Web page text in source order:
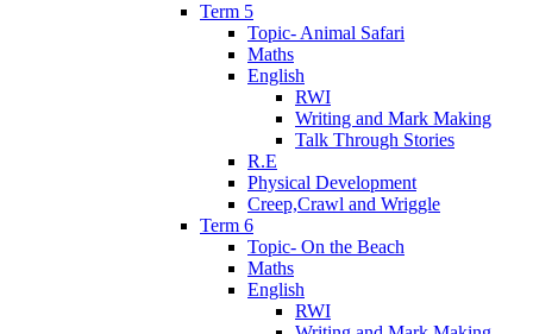
Term 5
Topic- Animal Safari
Maths
English
RWI
Writing and Mark Making
Talk Through Stories
R.E
Physical Development
Creep,Crawl and Wriggle
Term 6
Topic- On the Beach
Maths
English
RWI